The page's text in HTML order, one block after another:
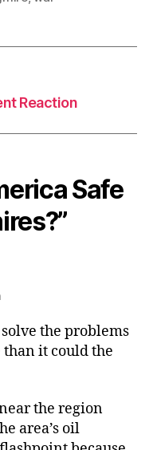
Reaction
Safe
the problems
it could the
the region
area’s oil